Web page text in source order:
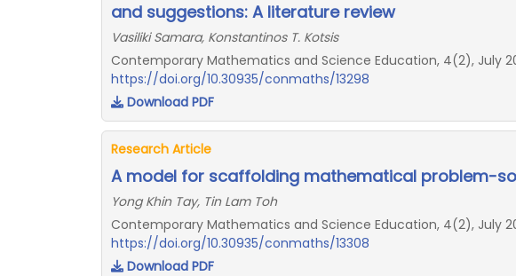
and suggestions: A literature review
Vasiliki Samara, Konstantinos T. Kotsis
Contemporary Mathematics and Science Education, 4(2), July
https://doi.org/10.30935/conmaths/13298
Download PDF
Research Article
A model for scaffolding mathematical problem-
Yong Khin Tay, Tin Lam Toh
Contemporary Mathematics and Science Education, 4(2), July
https://doi.org/10.30935/conmaths/13308
Download PDF